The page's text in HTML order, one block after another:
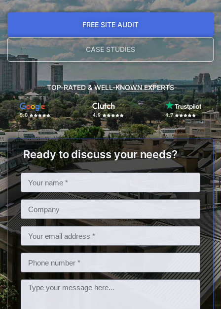
FREE SITE AUDIT
CASE STUDIES
TOP-RATED & WELL-KNOWN EXPERTS
Ready to discuss your needs?